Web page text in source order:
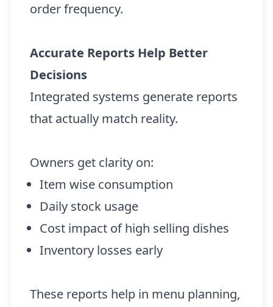
order frequency.
Accurate Reports Help Better
Decisions
Integrated systems generate reports
that actually match reality.
Owners get clarity on:
Item wise consumption
Daily stock usage
Cost impact of high selling dishes
Inventory losses early
These reports help in menu planning,